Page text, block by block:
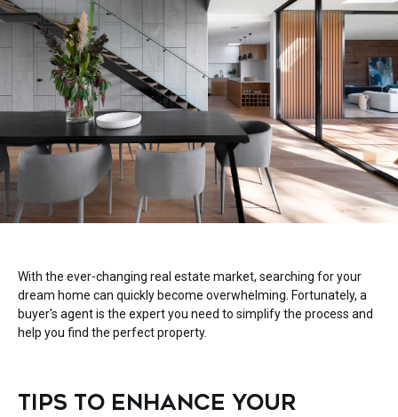
With the ever-changing real estate market, searching for your
dream home can quickly become overwhelming. Fortunately, a
buyer's agent is the expert you need to simplify the process and
help you find the perfect property.
TIPS TO ENHANCE YOUR